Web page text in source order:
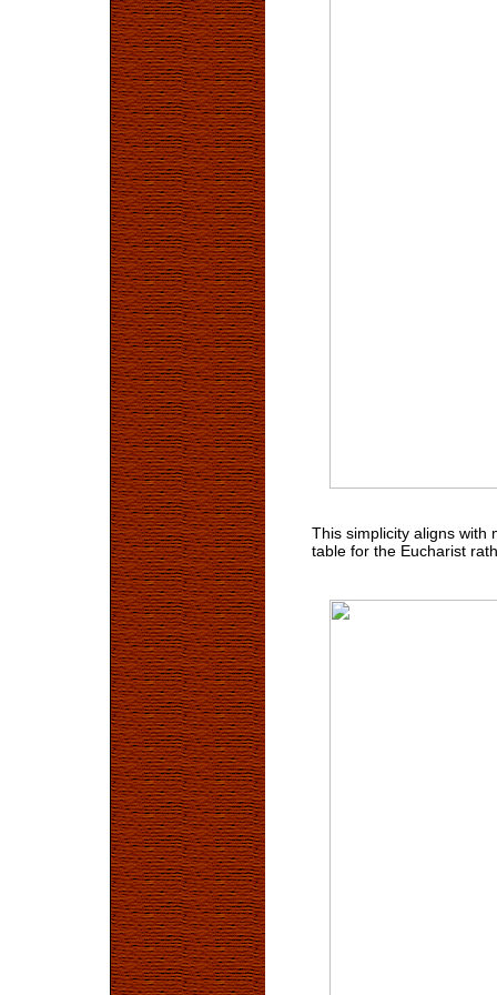
This simplicity aligns with
table for the Eucharist